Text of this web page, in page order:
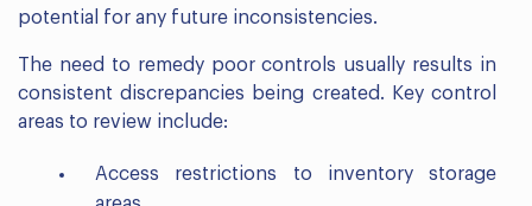
potential for any future inconsistencies.
The need to remedy poor controls usually results in
consistent discrepancies being created. Key control
areas to review include:
Access restrictions to inventory storage